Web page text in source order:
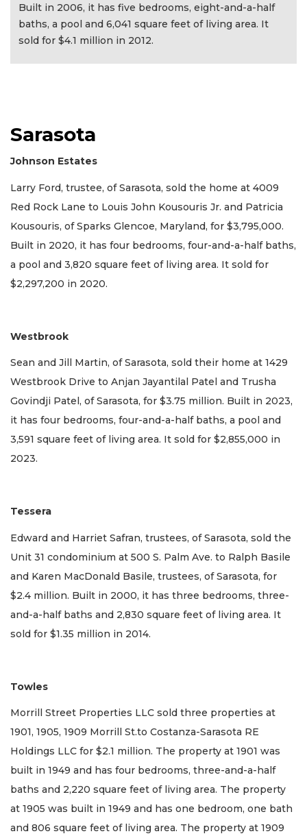
Built in 2006, it has five bedrooms, eight-and-a-half
baths, a pool and 6,041 square feet of living area. It
sold for $4.1 million in 2012.
Sarasota
Johnson Estates
Larry Ford, trustee, of Sarasota, sold the home at 4009
Red Rock Lane to Louis John Kousouris Jr. and Patricia
Kousouris, of Sparks Glencoe, Maryland, for $3,795,000.
Built in 2020, it has four bedrooms, four-and-a-half baths,
a pool and 3,820 square feet of living area. It sold for
$2,297,200 in 2020.
Westbrook
Sean and Jill Martin, of Sarasota, sold their home at 1429
Westbrook Drive to Anjan Jayantilal Patel and Trusha
Govindji Patel, of Sarasota, for $3.75 million. Built in 2023,
it has four bedrooms, four-and-a-half baths, a pool and
3,591 square feet of living area. It sold for $2,855,000 in
2023.
Tessera
Edward and Harriet Safran, trustees, of Sarasota, sold the
Unit 31 condominium at 500 S. Palm Ave. to Ralph Basile
and Karen MacDonald Basile, trustees, of Sarasota, for
$2.4 million. Built in 2000, it has three bedrooms, three-
and-a-half baths and 2,830 square feet of living area. It
sold for $1.35 million in 2014.
Towles
Morrill Street Properties LLC sold three properties at
1901, 1905, 1909 Morrill St.to Costanza-Sarasota RE
Holdings LLC for $2.1 million. The property at 1901 was
built in 1949 and has four bedrooms, three-and-a-half
baths and 2,220 square feet of living area. The property
at 1905 was built in 1949 and has one bedroom, one bath
and 806 square feet of living area. The property at 1909